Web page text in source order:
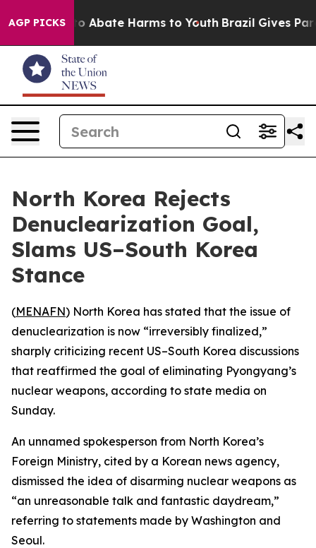
AGP PICKS
Fund to Abate Harms to Youth Brazil Gives
North Korea Rejects
Denuclearization Goal,
Slams US–South Korea
Stance
(MENAFN) North Korea has stated that the issue of
denuclearization is now “irreversibly finalized,”
sharply criticizing recent US–South Korea discussions
that reaffirmed the goal of eliminating Pyongyang’s
nuclear weapons, according to state media on
Sunday.
An unnamed spokesperson from North Korea’s
Foreign Ministry, cited by a Korean news agency,
dismissed the idea of disarming nuclear weapons as
“an unreasonable talk and fantastic daydream,”
referring to statements made by Washington and
Seoul.